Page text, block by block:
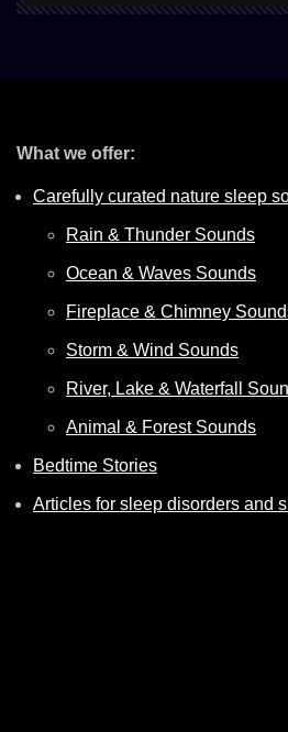
What we offer:
Carefully curated nature sleep
Rain & Thunder Sounds
Ocean & Waves Sounds
Fireplace & Chimney
Storm & Wind Sounds
River, Lake & Waterfall
Animal & Forest Sounds
Bedtime Stories
Articles for sleep disorders and